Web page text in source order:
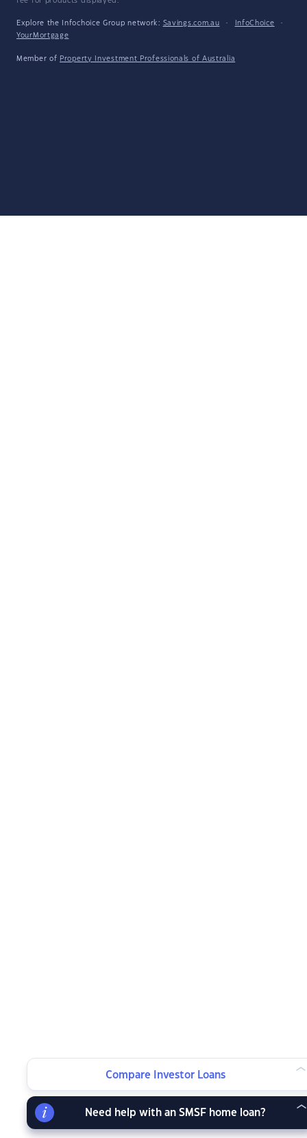
Explore the Infochoice Group network: Savings.com.au · InfoChoice
·
YourMortgage
Member of Property Investment Professionals of Australia
Compare Investor Loans
Need help with an SMSF home loan?